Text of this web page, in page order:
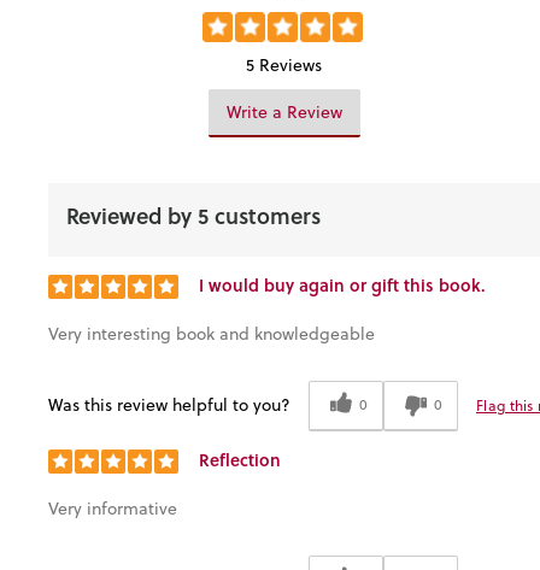
5 Reviews
Write a Review
Reviewed by 5 customers
I would buy again or gift this book.
Very interesting book and knowledgeable
Was this review helpful to you? 0 0 Flag this
Reflection
Very informative